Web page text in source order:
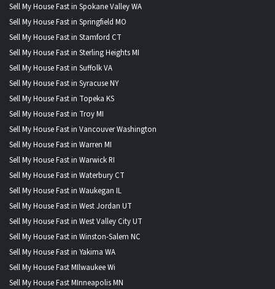
Sell My House Fast in Spokane Valley WA
Sell My House Fast in Springfield MO
Sell My House Fast in Stamford CT
Sell My House Fast in Sterling Heights MI
Sell My House Fast in Suffolk VA
Sell My House Fast in Syracuse NY
Sell My House Fast in Topeka KS
Sell My House Fast in Troy MI
Sell My House Fast in Vancouver Washington
Sell My House Fast in Warren MI
Sell My House Fast in Warwick RI
Sell My House Fast in Waterbury CT
Sell My House Fast in Waukegan IL
Sell My House Fast in West Jordan UT
Sell My House Fast in West Valley City UT
Sell My House Fast in Winston-Salem NC
Sell My House Fast in Yakima WA
Sell My House Fast MIlwaukee Wi
Sell My House Fast MInneapolis MN